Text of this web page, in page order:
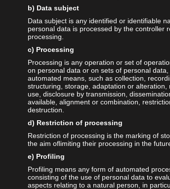
b) Data subject
Data subject is any identified or identifiable
personal data is processed by the controller
processing.
c) Processing
Processing is any operation or set of
on personal data or on sets of personal
automated means, such as collection,
structuring, storage, adaptation or alteration,
use, disclosure by transmission,
available, alignment or combination,
destruction.
d) Restriction of processing
Restriction of processing is the marking of
the aim oflimiting their processing in the
e) Profiling
Profiling means any form of automated
consisting of the use of personal data to
aspects relating to a natural person, in